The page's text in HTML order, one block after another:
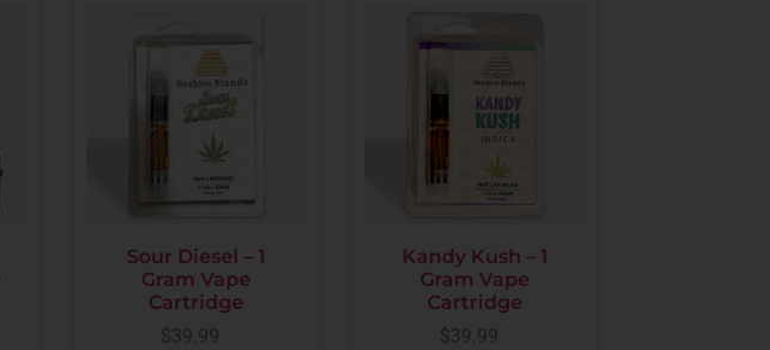
Sour Diesel – 1
Gram Vape
Cartridge
$39.99
Kandy Kush – 1
Gram Vape
Cartridge
$39.99